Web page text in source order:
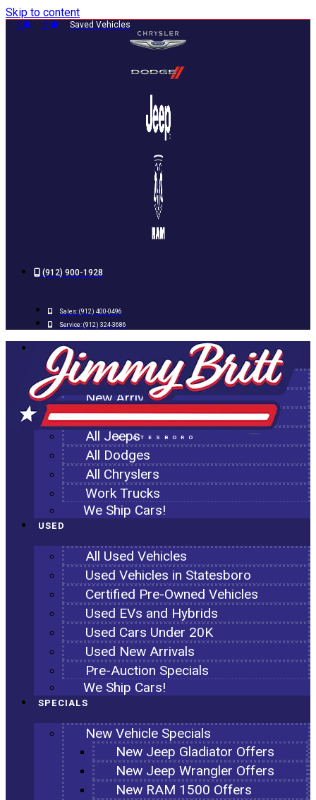
Skip to content
0 0 Saved Vehicles
(912) 900-1928
Sales: (912) 400-0496
Service: (912) 324-3686
STATESBORO
NEW
All New Inventory
New Arrivals
All Ram Trucks
All Jeeps
All Dodges
All Chryslers
Work Trucks
We Ship Cars!
USED
All Used Vehicles
Used Vehicles in Statesboro
Certified Pre-Owned Vehicles
Used EVs and Hybrids
Used Cars Under 20K
Used New Arrivals
Pre-Auction Specials
We Ship Cars!
SPECIALS
New Vehicle Specials
New Jeep Gladiator Offers
New Jeep Wrangler Offers
New RAM 1500 Offers